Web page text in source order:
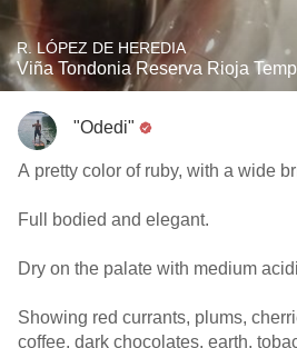
R. LÓPEZ DE HEREDIA
Viña Tondonia Reserva Rioja
"Odedi"
A pretty color of ruby, with a wide
Full bodied and elegant.
Dry on the palate with medium
Showing red currants, plums,
coffee, dark chocolates, earth,